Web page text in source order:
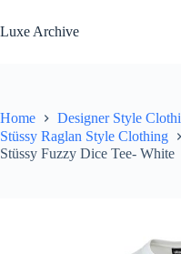
to
content
Luxe Archive
Home
Designer Style
Stüssy Raglan Style Clothing
Stüssy Fuzzy Dice Tee- White